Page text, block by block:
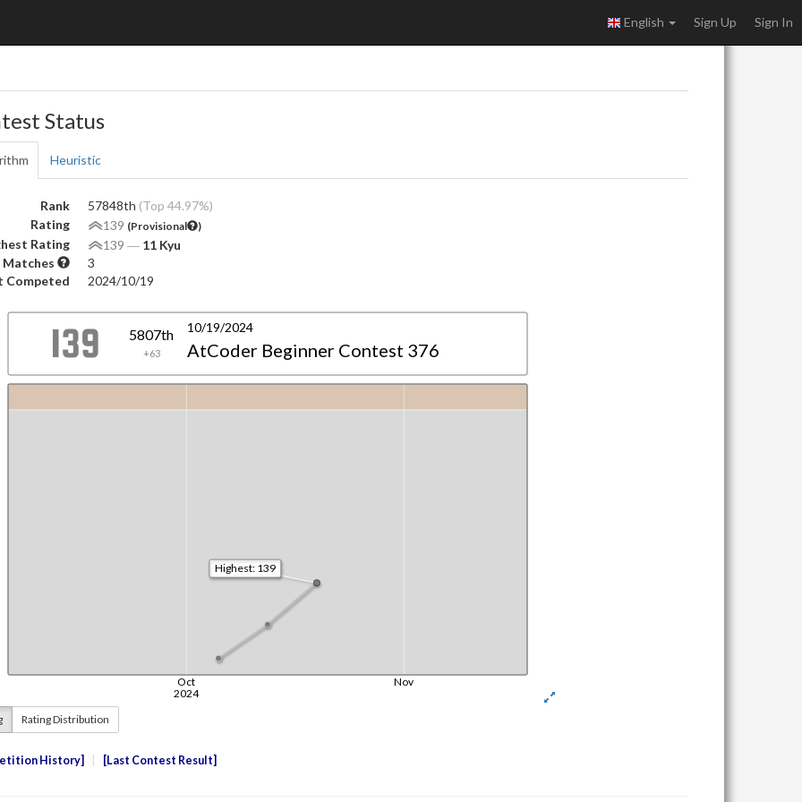
English Sign Up Sign In
Status
Heuristic
Rank 57848th (Top 44.97%)
Rating
139 (Provisional )
Rating 139 ― 11 Kyu
Matches
3
Competed
2024/10/19
Rating Distribution
History Last Contest Result